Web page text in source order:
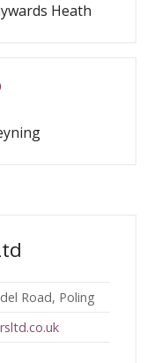
Heath
Road, Poling